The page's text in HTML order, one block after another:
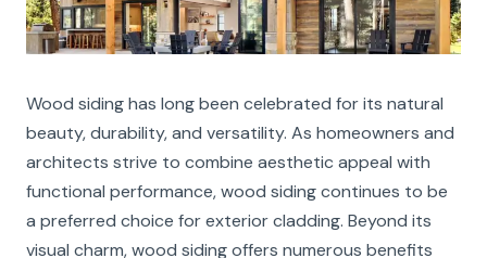
Wood siding has long been celebrated for its natural
beauty, durability, and versatility. As homeowners and
architects strive to combine aesthetic appeal with
functional performance, wood siding continues to be
a preferred choice for exterior cladding. Beyond its
visual charm, wood siding offers numerous benefits